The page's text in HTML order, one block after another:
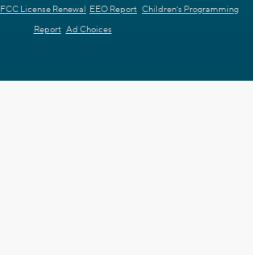
FCC License Renewal EEO Report Children's Programming
Report Ad Choices